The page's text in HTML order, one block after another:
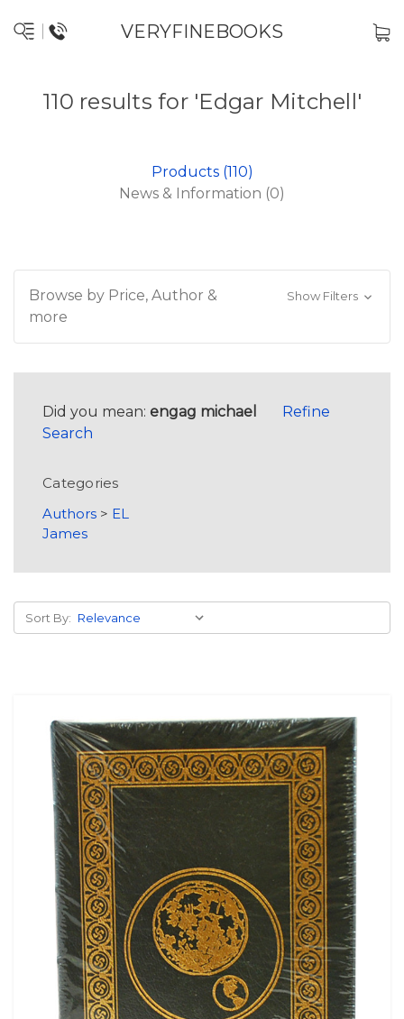
VERYFINEBOOKS
110 results for 'Edgar Mitchell'
Products (110)
News & Information (0)
Browse by Price, Author &
more
Show Filters
Did you mean: engag michael
Refine
Search
Categories
Authors > EL
James
Sort By: